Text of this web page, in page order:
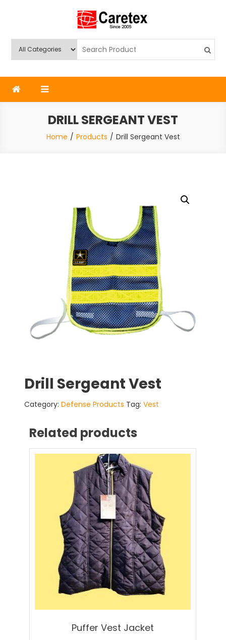
Caretex
DRILL SERGEANT VEST
Home Products Drill Sergeant Vest
Drill Sergeant Vest
Category:Defense Products Tag:Vest
Related products
Puffer Vest Jacket